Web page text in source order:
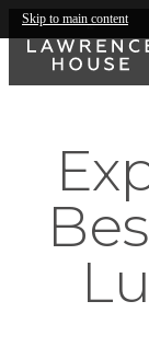
Skip to main content